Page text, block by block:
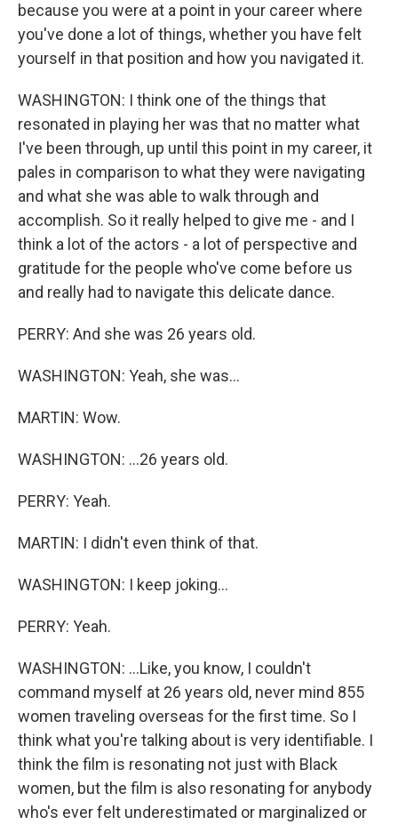
because you were at a point in your career where
you've done a lot of things, whether you have felt
yourself in that position and how you navigated it.
WASHINGTON: I think one of the things that
resonated in playing her was that no matter what
I've been through, up until this point in my career, it
pales in comparison to what they were navigating
and what she was able to walk through and
accomplish. So it really helped to give me - and I
think a lot of the actors - a lot of perspective and
gratitude for the people who've come before us
and really had to navigate this delicate dance.
PERRY: And she was 26 years old.
WASHINGTON: Yeah, she was...
MARTIN: Wow.
WASHINGTON: ...26 years old.
PERRY: Yeah.
MARTIN: I didn't even think of that.
WASHINGTON: I keep joking...
PERRY: Yeah.
WASHINGTON: ...Like, you know, I couldn't
command myself at 26 years old, never mind 855
women traveling overseas for the first time. So I
think what you're talking about is very identifiable. I
think the film is resonating not just with Black
women, but the film is also resonating for anybody
who's ever felt underestimated or marginalized or